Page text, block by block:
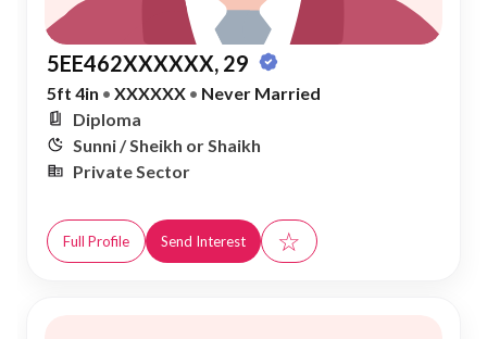
5EE462XXXXXX, 29
5ft 4in • XXXXXX • Never Married
Diploma
Sunni / Sheikh or Shaikh
Private Sector
Full Profile Send Interest ☆